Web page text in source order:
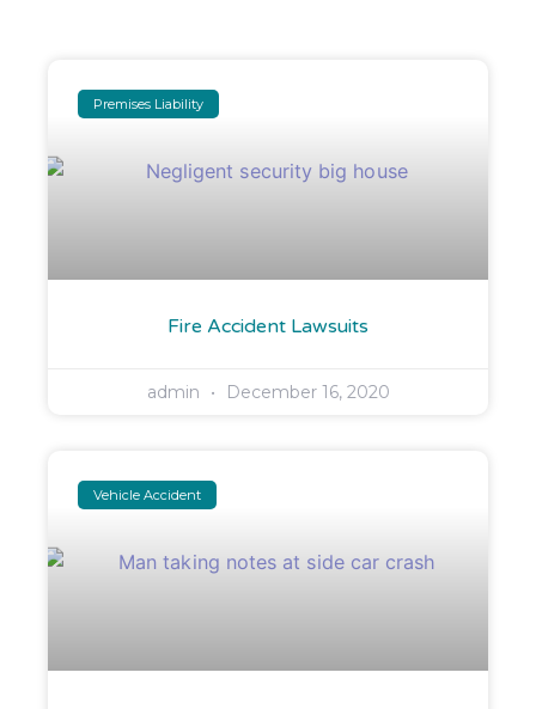
Premises Liability
Fire Accident Lawsuits
admin December 16, 2020
Vehicle Accident